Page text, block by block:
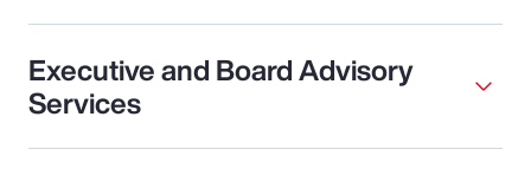
Executive and Board Advisory
Services